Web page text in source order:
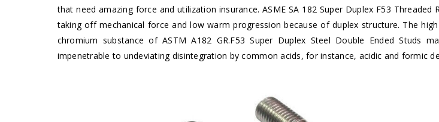
that need amazing force and utilization insurance. ASME SA 182 Super Duplex F53 Threaded
taking off mechanical force and low warm progression because of duplex structure. The
chromium substance of ASTM A182 GR.F53 Super Duplex Steel Double Ended Studs
impenetrable to undeviating disintegration by common acids, for instance, acidic and formic